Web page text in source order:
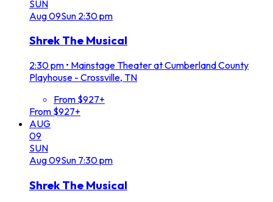
SUN
Aug09Sun 2:30 pm
Shrek The Musical
2:30 pm • Mainstage Theater at Cumberland County
Playhouse - Crossville, TN
From $927+
From $927+
AUG
09
SUN
Aug09Sun 7:30 pm
Shrek The Musical